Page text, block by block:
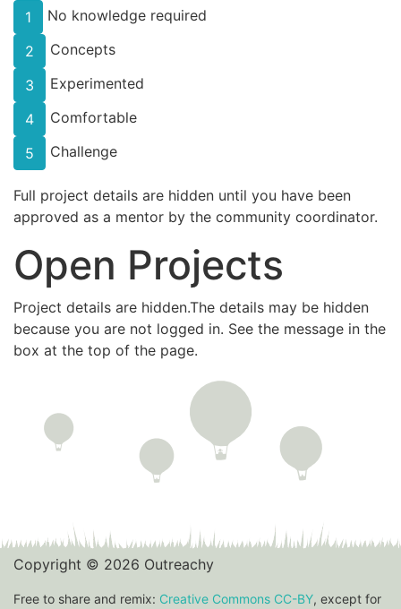
1
No knowledge required
2
Concepts
3
Experimented
4
Comfortable
5
Challenge
Full project details are hidden until you have been
approved as a mentor by the community coordinator.
Open Projects
Project details are hidden.The details may be hidden
because you are not logged in. See the message in the
box at the top of the page.
Copyright © 2026 Outreachy
Free to share and remix: Creative Commons CC-BY, except for